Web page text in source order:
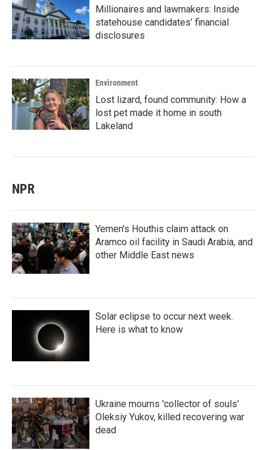
Millionaires and lawmakers: Inside
statehouse candidates’ financial
disclosures
Environment
Lost lizard, found community: How a
lost pet made it home in south
Lakeland
NPR
Yemen's Houthis claim attack on
Aramco oil facility in Saudi Arabia, and
other Middle East news
Solar eclipse to occur next week.
Here is what to know
Ukraine mourns 'collector of souls'
Oleksiy Yukov, killed recovering war
dead